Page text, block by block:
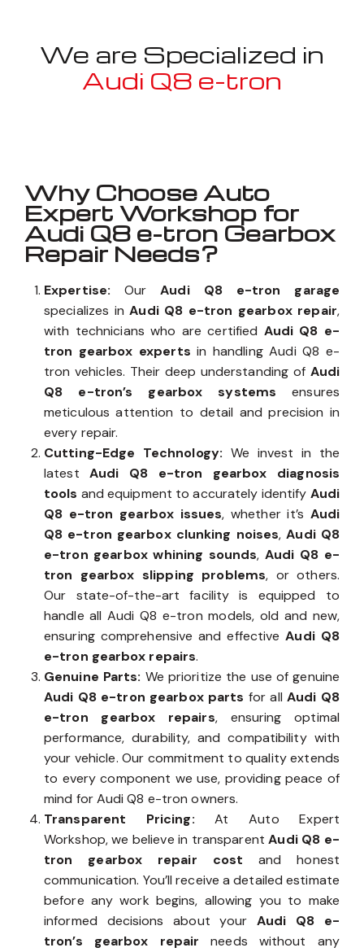
We are Specialized in
Audi Q8 e-tron
Why Choose Auto
Expert Workshop for
Audi Q8 e-tron Gearbox
Repair Needs?
Expertise: OurAudi Q8 e-tron garage
specializes inAudi Q8 e-tron gearbox repair,
with technicians who are certified Audi Q8 e-
tron gearbox experts in handling Audi Q8 e-
tron vehicles. Their deep understanding of Audi
Q8 e-tron’s gearbox systems ensures
meticulous attention to detail and precision in
every repair.
Cutting-Edge Technology: We invest in the
latestAudi Q8 e-tron gearbox diagnosis
tools and equipment to accurately identify Audi
Q8 e-tron gearbox issues, whether it’s Audi
Q8 e-tron gearbox clunking noises,Audi Q8
e-tron gearbox whining sounds,Audi Q8 e-
tron gearbox slipping problems, or others.
Our state-of-the-art facility is equipped to
handle all Audi Q8 e-tron models, old and new,
ensuring comprehensive and effectiveAudi Q8
e-tron gearbox repairs.
Genuine Parts: We prioritize the use of genuine
Audi Q8 e-tron gearbox parts for allAudi Q8
e-tron gearbox repairs, ensuring optimal
performance, durability, and compatibility with
your vehicle. Our commitment to quality extends
to every component we use, providing peace of
mind for Audi Q8 e-tron owners.
Transparent Pricing:At Auto Expert
Workshop, we believe in transparentAudi Q8 e-
tron gearbox repair cost and honest
communication. You’ll receive a detailed estimate
before any work begins, allowing you to make
informed decisions about your Audi Q8 e-
tron’s gearbox repair needs without any